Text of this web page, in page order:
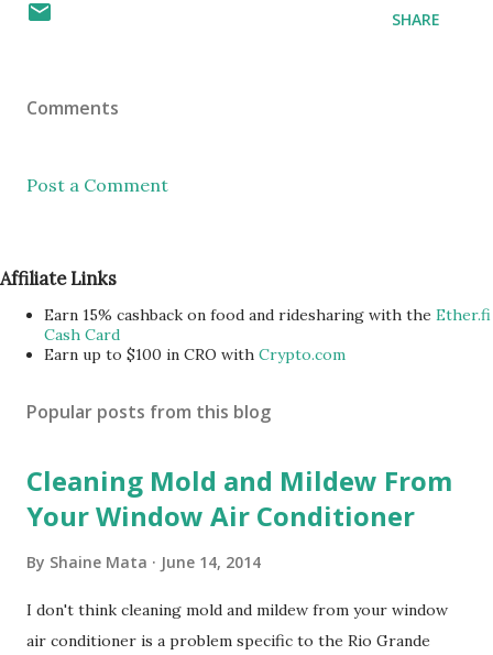
SHARE
Comments
Post a Comment
Affiliate Links
Earn 15% cashback on food and ridesharing with the Ether.fi
Cash Card
Earn up to $100 in CRO with Crypto.com
Popular posts from this blog
Cleaning Mold and Mildew From
Your Window Air Conditioner
By Shaine Mata June 14, 2014
I don't think cleaning mold and mildew from your window
air conditioner is a problem specific to the Rio Grande